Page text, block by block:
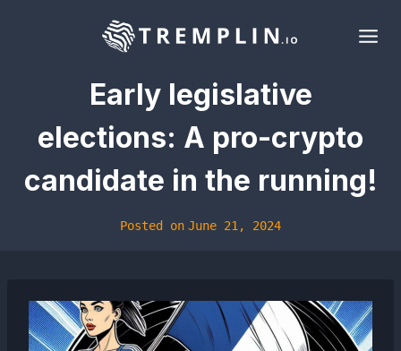
Early legislative
elections: A pro-crypto
candidate in the running!
Posted on June 21, 2024